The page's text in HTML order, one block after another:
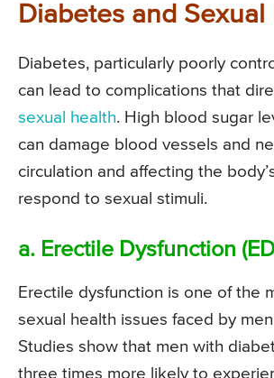
Diabetes and Sexual
Diabetes, particularly poorly
can lead to complications that
sexual health. High blood sugar
can damage blood vessels and
circulation and affecting the
respond to sexual stimuli.
a. Erectile Dysfunction
Erectile dysfunction is one of the
sexual health issues faced by
Studies show that men with
three times more likely to